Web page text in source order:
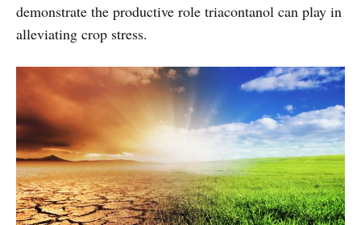
demonstrate the productive role triacontanol can play in
alleviating crop stress.